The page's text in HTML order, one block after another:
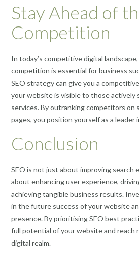
Stay Ahead of
Competition
In today’s competitive digital
competition is essential for business
SEO strategy can give you a
your website is visible to those actively
services. By outranking competitors on
pages, you position yourself as a leader
Conclusion
SEO is not just about improving search
about enhancing user experience,
achieving tangible business results.
in the future success of your website
presence. By prioritising SEO best
full potential of your website and reach
digital realm.